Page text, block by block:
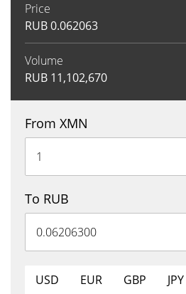
Price
RUB0.062063
Volume
RUB 11,102,670
From XMN
To RUB
USD EUR GBP JPY